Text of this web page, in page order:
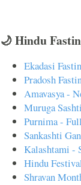
🌙 Hindu
Ekadasi
Pradosh
Amavasya -
Muruga
Purnima -
Sankashti
Kalashtami -
Hindu
Shravan